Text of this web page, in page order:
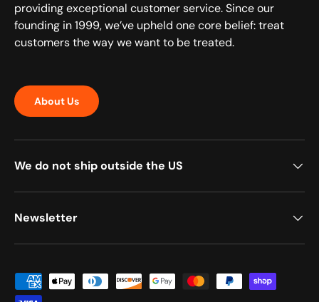
providing exceptional customer service. Since our
founding in 1999, we’ve upheld one core belief: treat
customers the way we want to be treated.
About Us
We do not ship outside the US
Newsletter
Payment methods accepted